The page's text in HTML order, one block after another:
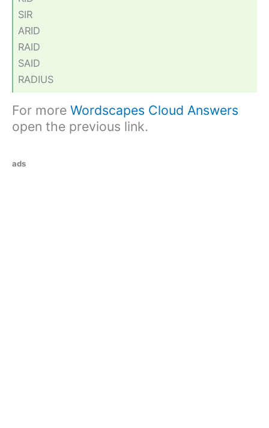
SIR
ARID
RAID
SAID
RADIUS
For more Wordscapes Cloud Answers
open the previous link.
ads